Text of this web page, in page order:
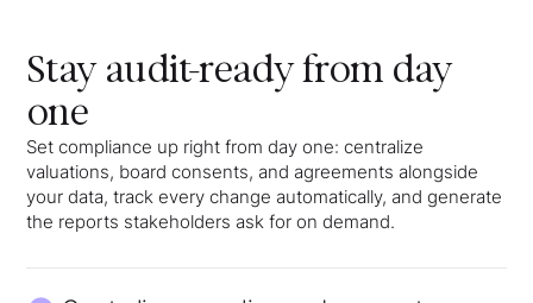
Stay audit-ready from day
one
Set compliance up right from day one: centralize
valuations, board consents, and agreements alongside
your data, track every change automatically, and generate
the reports stakeholders ask for on demand.